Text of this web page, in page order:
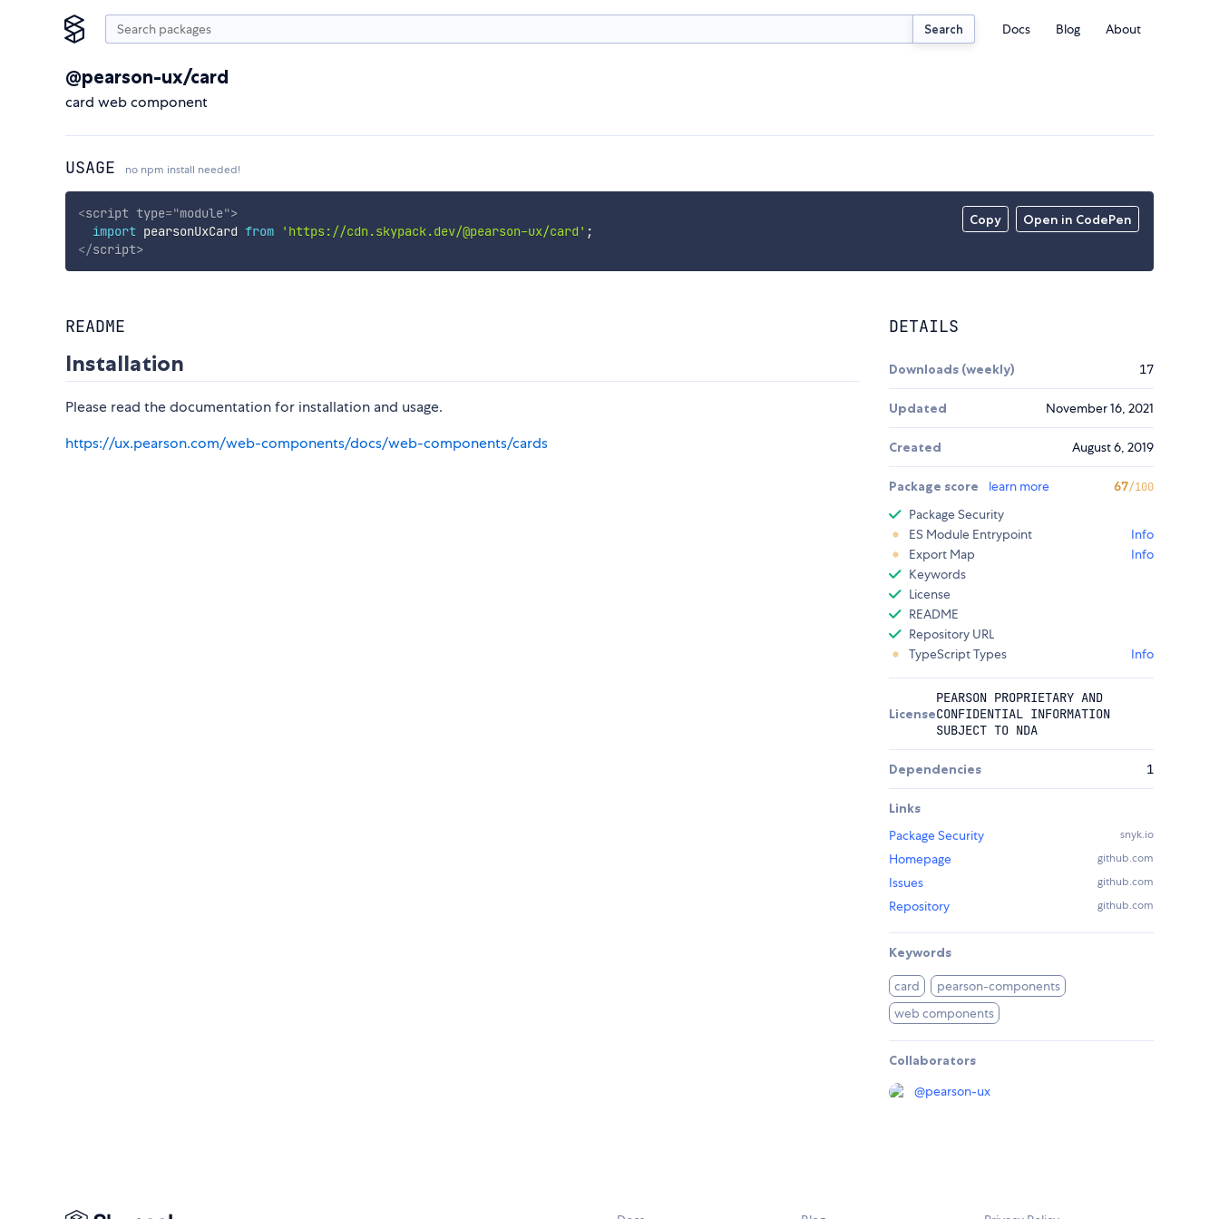
Search Docs Blog About
@pearson-ux/card
card web component
USAGE no npm install needed!
Copy Open in CodePen
<script type="module">
import pearsonUxCard from 'https://cdn.skypack.dev/@pearson-ux/card' ;
</script>
README
Installation
Please read the documentation for installation and usage.
https://ux.pearson.com/web-components/docs/web-components/cards
DETAILS
Downloads (weekly) 17
Updated November 16, 2021
Created August 6, 2019
Package score learn more 67/100
Package Security
ES Module Entrypoint
Info
Export Map
Info
Keywords
License
README
Repository URL
TypeScript Types
Info
License
PEARSON PROPRIETARY AND
CONFIDENTIAL INFORMATION
SUBJECT TO NDA
Dependencies 1
Links
Package Security
snyk.io
Homepage github.com
Issues github.com
Repository github.com
Keywords
card
pearson-components
web components
Collaborators
@pearson-ux